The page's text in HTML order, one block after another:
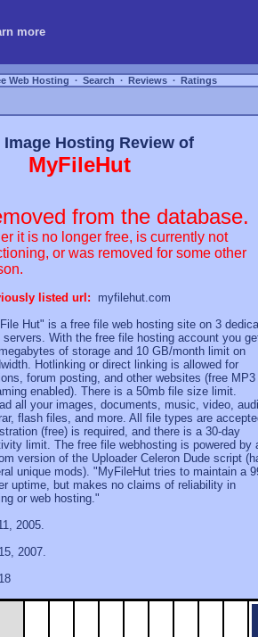
more
Web Hosting ∙ Search ∙ Reviews ∙ Ratings
Image Hosting Review of
MyFileHut
from the database.
it is no longer free, is currently not
or was removed for some other
listed url:
myfilehut.com
Hut" is a free file web hosting site on 3
servers. With the free file hosting account you
of storage and 10 GB/month limit on
Hotlinking or direct linking is allowed for
forum posting, and other websites (free MP3
enabled). There is a 50mb file size limit.
all your images, documents, music, video,
flash files, and more. All file types are
(free) is required, and there is a 30-day
limit. The free file webhosting is powered by
version of the Uploader Celeron Dude script
unique mods). "MyFileHut tries to maintain a
uptime, but makes no claims of reliability in
or web hosting."
2005.
2007.